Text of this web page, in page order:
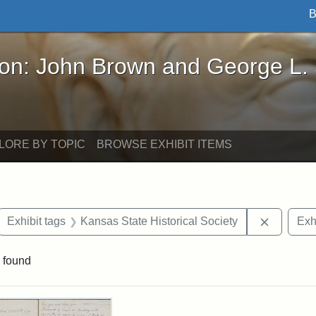
Brown and George L. Stearns - Online
John Brown and George L.
BY TOPIC BROWSE EXHIBIT ITEMS
constraint Exhibit tags: letters
Exhibit tags Kansas State Historical Society
found
Results